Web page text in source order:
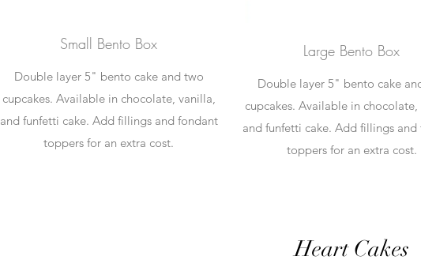
Small Bento Box
Double layer 5" bento cake and two
cupcakes. Available in chocolate, vanilla,
and funfetti cake. Add fillings and fondant
toppers for an extra cost.
Large Bento Box
Double layer 5" bento cake
cupcakes. Available in chocolate,
and funfetti cake. Add fillings and
toppers for an extra cost.
Heart Cakes